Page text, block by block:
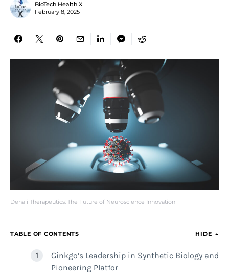
Denali Therapeutics: The Future of Neuroscience Innovation
BioTech Health X
February 8, 2025
TABLE OF CONTENTS HIDE
Ginkgo’s Leadership in Synthetic Biology and
Pioneering Platfor